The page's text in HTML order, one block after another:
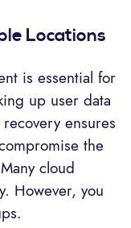
Locations
is essential for
up user data
ensures
the
cloud
However, you